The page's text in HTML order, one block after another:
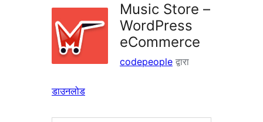
Music Store –
WordPress
eCommerce
codepeople द्वारा
डाउनलोड